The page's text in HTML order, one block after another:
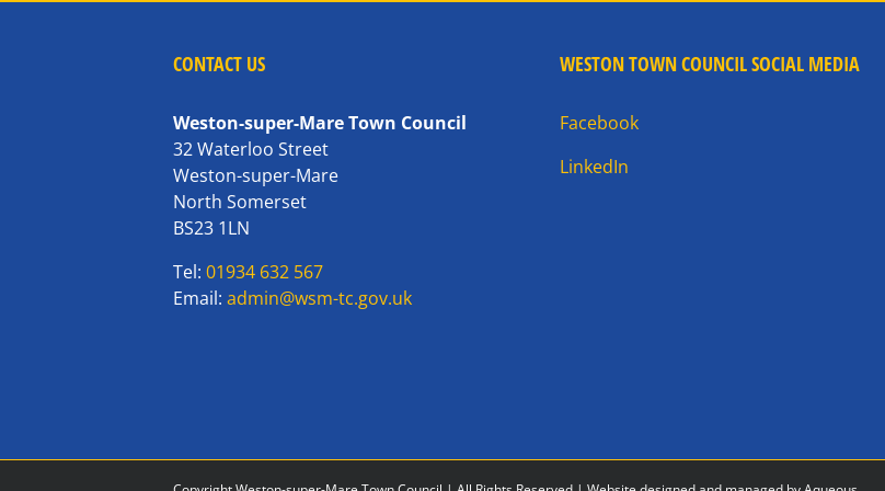
CONTACT US
Weston-super-Mare Town Council
32 Waterloo Street
Weston-super-Mare
North Somerset
BS23 1LN
Tel:01934 632 567
Email:admin@wsm-tc.gov.uk
WESTON TOWN COUNCIL SOCIAL MEDIA
Facebook
LinkedIn